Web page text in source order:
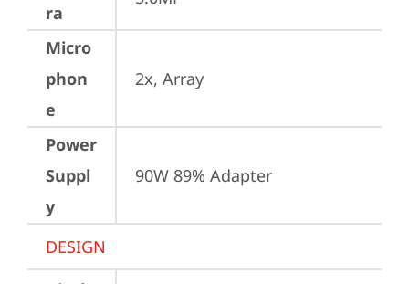
ra
Micro
phon
e
2x, Array
Power
Suppl
y
90W 89% Adapter
DESIGN